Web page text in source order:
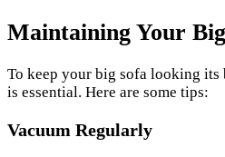
Maintaining Your
To keep your big sofa looking its
is essential. Here are some tips:
Vacuum Regularly